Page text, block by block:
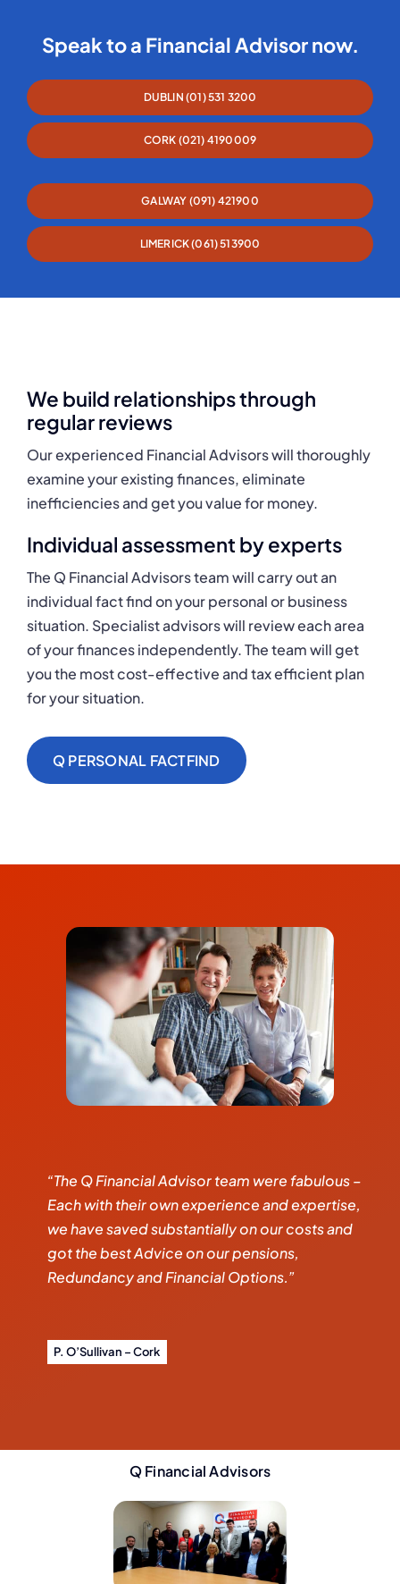
Speak to a Financial Advisor now.
DUBLIN (01) 531 3200
CORK (021) 4190009
GALWAY (091) 421900
LIMERICK (061) 513900
We build relationships through
regular reviews
Our experienced Financial Advisors will thoroughly
examine your existing finances, eliminate
inefficiencies and get you value for money.
Individual assessment by experts
The Q Financial Advisors team will carry out an
individual fact find on your personal or business
situation. Specialist advisors will review each area
of your finances independently. The team will get
you the most cost-effective and tax efficient plan
for your situation.
Q PERSONAL FACTFIND
“The Q Financial Advisor team were fabulous –
Each with their own experience and expertise,
we have saved substantially on our costs and
got the best Advice on our pensions,
Redundancy and Financial Options.”
P. O’Sullivan – Cork
Q Financial Advisors